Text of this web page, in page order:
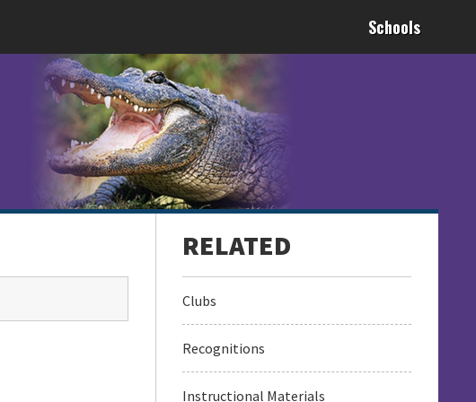
Schools
Clubs
Recognitions
Instructional Materials